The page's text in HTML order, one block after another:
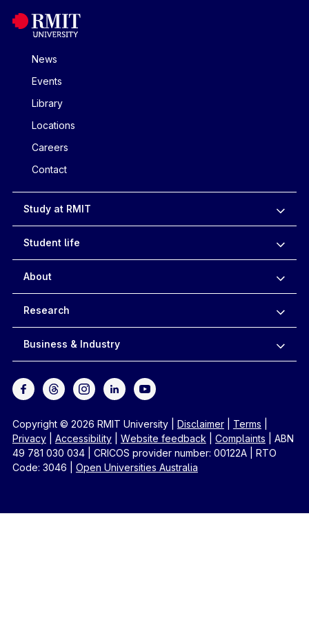
News
Events
Library
Locations
Careers
Contact
Study at RMIT
Student life
About
Research
Business & Industry
Copyright © 2026 RMIT University Disclaimer| Terms
Privacy| Accessibility| Website feedback Complaints
ABN
49 781 030 034
CRICOS provider number: 00122A
RTO
Code: 3046
Open Universities Australia